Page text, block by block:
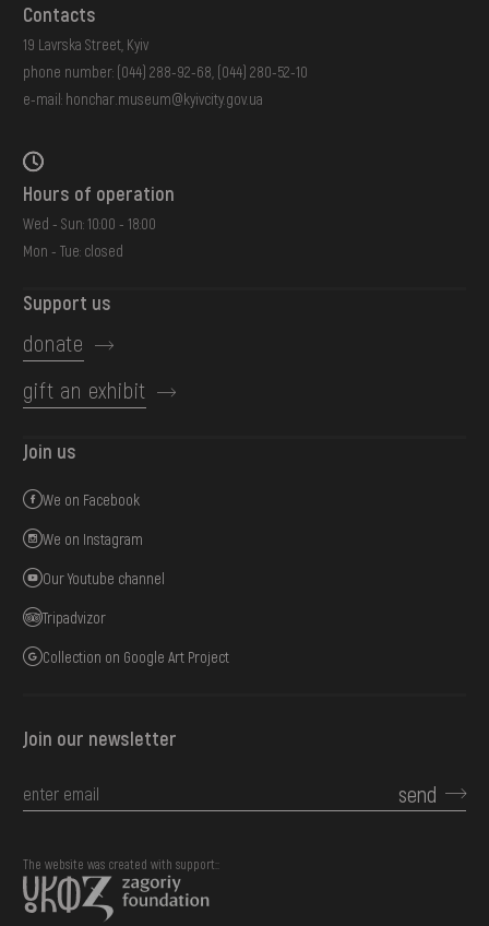
Contacts
19 Lavrska Street, Kyiv
phone number: (044) 288-92-68 (044) 280-52-10
e-mail: honchar.museum@kyivcity.gov.ua
Hours of operation
Wed - Sun: 10:00 - 18:00
Mon - Tue: closed
Support us
donate
gift an exhibit
Join us
We on Facebook
We on Instagram
Our Youtube channel
Tripadvizor
Collection on Google Art Project
Join our newsletter
send
The website was created with support::